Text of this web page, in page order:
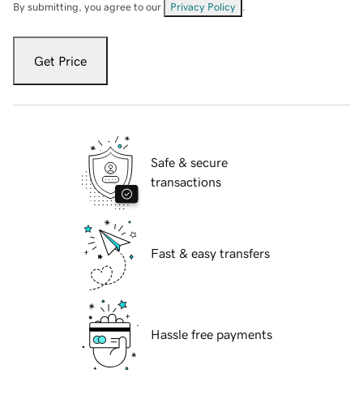
By submitting, you agree to our Privacy Policy
Get Price
Safe & secure
transactions
Fast & easy transfers
Hassle free payments